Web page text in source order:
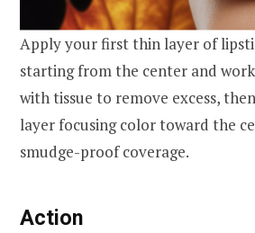
Apply your first thin layer of
starting from the center and
with tissue to remove excess,
layer focusing color toward the
smudge-proof coverage.
Action